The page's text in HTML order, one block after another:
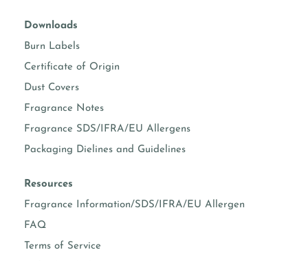
Downloads
Burn Labels
Certificate of Origin
Dust Covers
Fragrance Notes
Fragrance SDS/IFRA/EU Allergens
Packaging Dielines and Guidelines
Resources
Fragrance Information/SDS/IFRA/EU Allergen
FAQ
Terms of Service